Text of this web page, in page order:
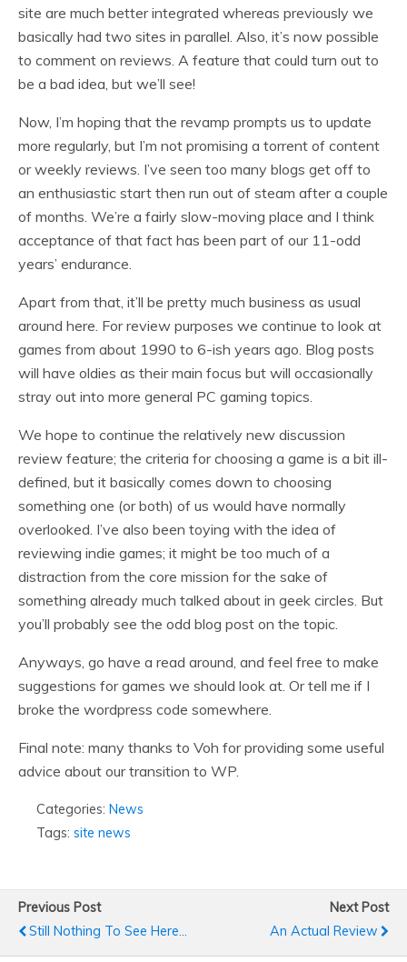
site are much better integrated whereas previously we
basically had two sites in parallel. Also, it’s now possible
to comment on reviews. A feature that could turn out to
be a bad idea, but we’ll see!
Now, I’m hoping that the revamp prompts us to update
more regularly, but I’m not promising a torrent of content
or weekly reviews. I’ve seen too many blogs get off to
an enthusiastic start then run out of steam after a couple
of months. We’re a fairly slow-moving place and I think
acceptance of that fact has been part of our 11-odd
years’ endurance.
Apart from that, it’ll be pretty much business as usual
around here. For review purposes we continue to look at
games from about 1990 to 6-ish years ago. Blog posts
will have oldies as their main focus but will occasionally
stray out into more general PC gaming topics.
We hope to continue the relatively new discussion
review feature; the criteria for choosing a game is a bit ill-
defined, but it basically comes down to choosing
something one (or both) of us would have normally
overlooked. I’ve also been toying with the idea of
reviewing indie games; it might be too much of a
distraction from the core mission for the sake of
something already much talked about in geek circles. But
you’ll probably see the odd blog post on the topic.
Anyways, go have a read around, and feel free to make
suggestions for games we should look at. Or tell me if I
broke the wordpress code somewhere.
Final note: many thanks to Voh for providing some useful
advice about our transition to WP.
Categories: News
Tags: site news
Previous Post
Still Nothing To See Here...
Next Post
An Actual Review